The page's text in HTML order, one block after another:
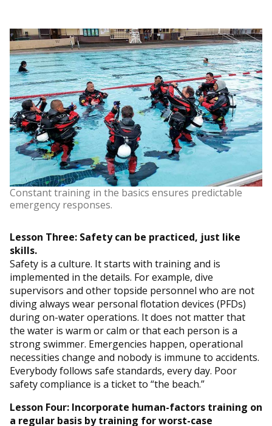
Constant training in the basics ensures predictable
emergency responses.
Lesson Three: Safety can be practiced, just like
skills.
Safety is a culture. It starts with training and is
implemented in the details. For example, dive
supervisors and other topside personnel who are not
diving always wear personal flotation devices (PFDs)
during on-water operations. It does not matter that
the water is warm or calm or that each person is a
strong swimmer. Emergencies happen, operational
necessities change and nobody is immune to accidents.
Everybody follows safe standards, every day. Poor
safety compliance is a ticket to “the beach.”
Lesson Four: Incorporate human-factors training on
a regular basis by training for worst-case